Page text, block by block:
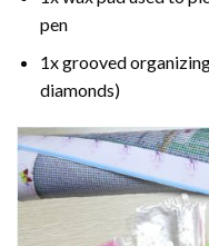
pen
1x grooved
diamonds)